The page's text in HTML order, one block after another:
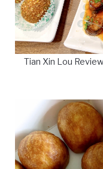
Tian Xin Lou